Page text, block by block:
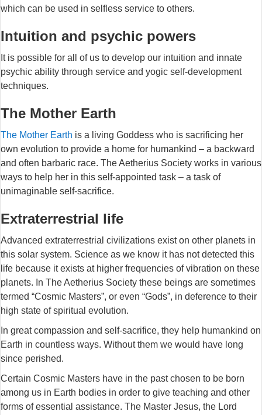
which can be used in selfless service to others.
Intuition and psychic powers
It is possible for all of us to develop our intuition and innate
psychic ability through service and yogic self-development
techniques.
The Mother Earth
The Mother Earth is a living Goddess who is sacrificing her
own evolution to provide a home for humankind – a backward
and often barbaric race. The Aetherius Society works in various
ways to help her in this self-appointed task – a task of
unimaginable self-sacrifice.
Extraterrestrial life
Advanced extraterrestrial civilizations exist on other planets in
this solar system. Science as we know it has not detected this
life because it exists at higher frequencies of vibration on these
planets. In The Aetherius Society these beings are sometimes
termed “Cosmic Masters”, or even “Gods”, in deference to their
high state of spiritual evolution.
In great compassion and self-sacrifice, they help humankind on
Earth in countless ways. Without them we would have long
since perished.
Certain Cosmic Masters have in the past chosen to be born
among us in Earth bodies in order to give teaching and other
forms of essential assistance. The Master Jesus, the Lord